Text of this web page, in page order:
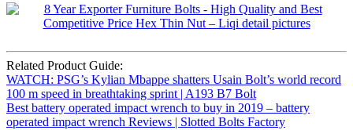
Related Product Guide:
WATCH: PSG’s Kylian Mbappe shatters Usain Bolt’s world record
100 m speed in breathtaking sprint | A193 B7 Bolt
Best battery operated impact wrench to buy in 2019 – battery
operated impact wrench Reviews | Slotted Bolts Factory